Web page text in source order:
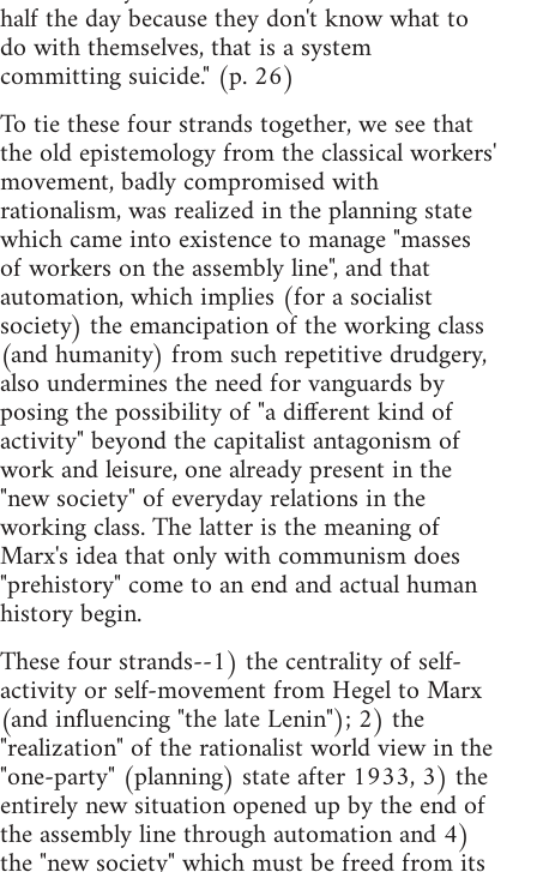
half the day because they don't know what to
do with themselves, that is a system
committing suicide." (p. 26)
To tie these four strands together, we see that
the old epistemology from the classical workers'
movement, badly compromised with
rationalism, was realized in the planning state
which came into existence to manage "masses
of workers on the assembly line", and that
automation, which implies (for a socialist
society) the emancipation of the working class
(and humanity) from such repetitive drudgery,
also undermines the need for vanguards by
posing the possibility of "a different kind of
activity" beyond the capitalist antagonism of
work and leisure, one already present in the
"new society" of everyday relations in the
working class. The latter is the meaning of
Marx's idea that only with communism does
"prehistory" come to an end and actual human
history begin.
These four strands--1) the centrality of self-
activity or self-movement from Hegel to Marx
(and influencing "the late Lenin"); 2) the
"realization" of the rationalist world view in the
"one-party" (planning) state after 1933, 3) the
entirely new situation opened up by the end of
the assembly line through automation and 4)